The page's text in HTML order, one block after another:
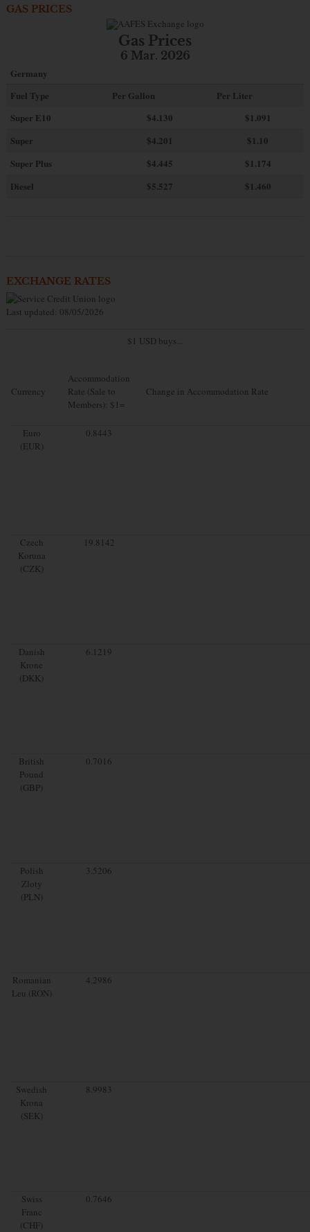
GAS PRICES
Gas Prices
6 Mar. 2026
Germany
Fuel Type
Per Gallon
Per Liter
Super E10
$4.130
$1.091
Super
$4.201
$1.10
Super Plus
$4.445
$1.174
Diesel
$5.527 $1.460
EXCHANGE RATES
Last updated: 08/05/2026
$1 USD buys...
Currency
Accommodation
Rate (Sale to
Members): $1=
Change in Accommodation Rate
Euro
(EUR)
0.8443
Czech
Koruna
(CZK)
19.8142
Danish
Krone
(DKK)
6.1219
British
Pound
(GBP)
0.7016
Polish
Zloty
(PLN)
3.5206
Romanian
Leu (RON)
4.2986
Swedish
Krona
(SEK)
8.9983
Swiss
Franc
(CHF)
0.7646